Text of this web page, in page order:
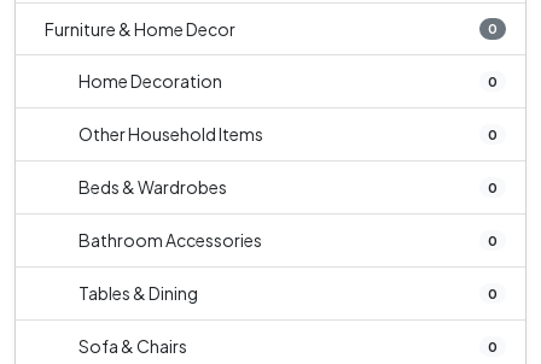
Furniture & Home Decor 0
Home Decoration 0
Other Household Items 0
Beds & Wardrobes 0
Bathroom Accessories 0
Tables & Dining 0
Sofa & Chairs 0